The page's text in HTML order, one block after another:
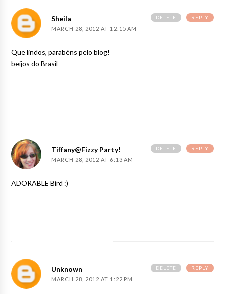
Sheila
MARCH 28, 2012 AT 12:15 AM
Que lindos, parabéns pelo blog!
beijos do Brasil
REPLY
DELETE
Tiffany@Fizzy Party!
MARCH 28, 2012 AT 6:13 AM
ADORABLE Bird :)
REPLY
DELETE
Unknown
MARCH 28, 2012 AT 1:22 PM
REPLY
DELETE